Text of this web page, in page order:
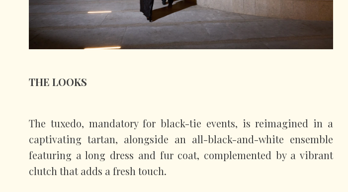
THE LOOKS
The tuxedo, mandatory for black-tie events, is reimagined in a
captivating tartan, alongside an all-black-and-white ensemble
featuring a long dress and fur coat, complemented by a vibrant
clutch that adds a fresh touch.